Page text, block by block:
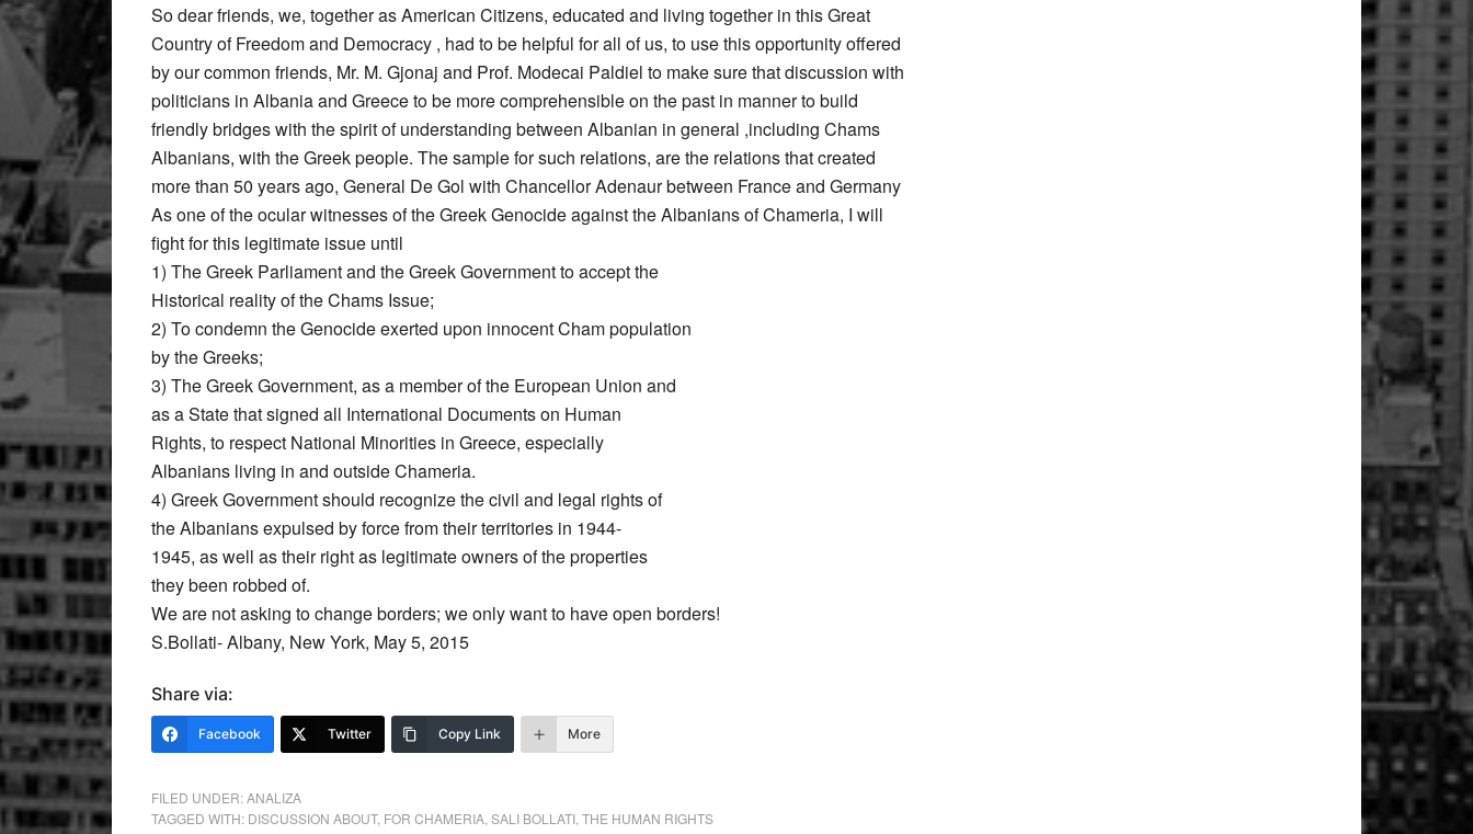
So dear friends, we, together as American Citizens, educated and living together in this Great
Country of Freedom and Democracy , had to be helpful for all of us, to use this opportunity offered
by our common friends, Mr. M. Gjonaj and Prof. Modecai Paldiel to make sure that discussion with
politicians in Albania and Greece to be more comprehensible on the past in manner to build
friendly bridges with the spirit of understanding between Albanian in general ,including Chams
Albanians, with the Greek people. The sample for such relations, are the relations that created
more than 50 years ago, General De Gol with Chancellor Adenaur between France and Germany
As one of the ocular witnesses of the Greek Genocide against the Albanians of Chameria, I will
fight for this legitimate issue until
1) The Greek Parliament and the Greek Government to accept the
Historical reality of the Chams Issue;
2) To condemn the Genocide exerted upon innocent Cham population
by the Greeks;
3) The Greek Government, as a member of the European Union and
as a State that signed all International Documents on Human
Rights, to respect National Minorities in Greece, especially
Albanians living in and outside Chameria.
4) Greek Government should recognize the civil and legal rights of
the Albanians expulsed by force from their territories in 1944-
1945, as well as their right as legitimate owners of the properties
they been robbed of.
We are not asking to change borders; we only want to have open borders!
S.Bollati- Albany, New York, May 5, 2015
Share via:
Facebook Twitter Copy Link More
FILED UNDER:ANALIZA
TAGGED WITH: DISCUSSION ABOUT, FOR CHAMERIA SALI BOLLATI THE HUMAN RIGHTS